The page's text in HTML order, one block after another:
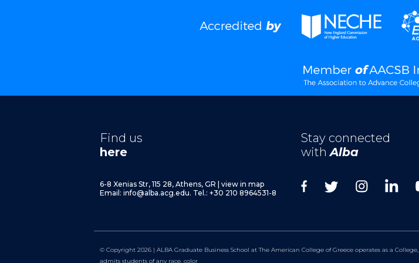
Find us
here
6-8 Xenias Str, 115 28, Athens, GR | view in map
Email: info@alba.acg.edu. Tel.: +30 210 8964531-8
Stay connected
withAlba
© Copyright 2026 | ALBA Graduate Business School at The American College of Greece operates as a College,
admits students of any race, color